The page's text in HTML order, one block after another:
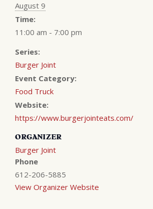
August 9
Time:
11:00 am - 7:00 pm
Series:
Burger Joint
Event Category:
Food Truck
Website:
https://www.burgerjointeats.com/
ORGANIZER
Burger Joint
Phone
612-206-5885
View Organizer Website